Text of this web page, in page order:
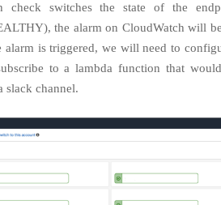
check switches the state of the
the alarm on CloudWatch will
is triggered, we will need to
to a lambda function that
slack channel.